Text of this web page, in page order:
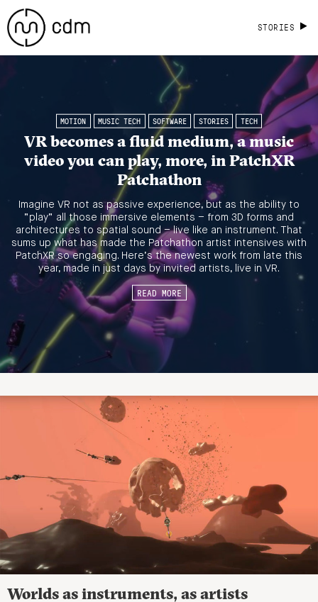
STORIES
MOTION MUSIC TECH SOFTWARE STORIES TECH
VR becomes a fluid medium, a music
video you can play, more, in PatchXR
Patchathon
Imagine VR not as passive experience, but as the ability to
“play” all those immersive elements – from 3D forms and
architectures to spatial sound – live like an instrument. That
sums up what has made the Patchathon artist intensives with
PatchXR so engaging. Here’s the newest work from late this
year, made in just days by invited artists, live in VR.
READ MORE
Worlds as instruments, as artists